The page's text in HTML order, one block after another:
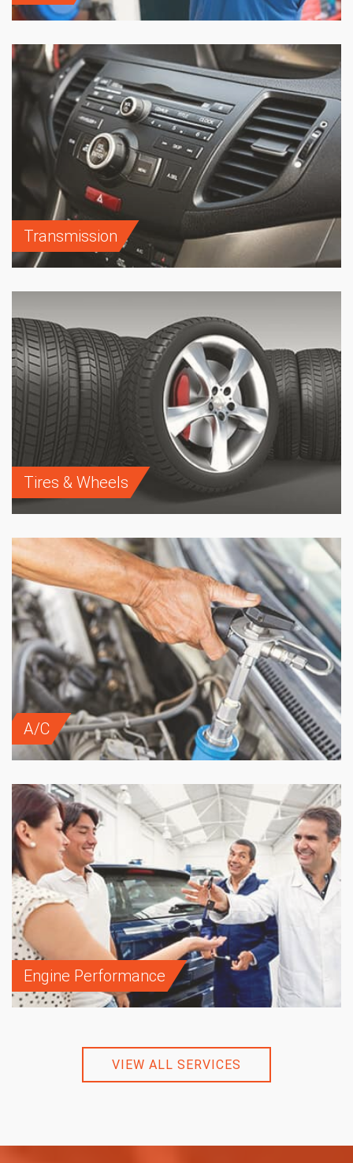
Transmission
Tires & Wheels
A/C
Engine Performance
VIEW ALL SERVICES